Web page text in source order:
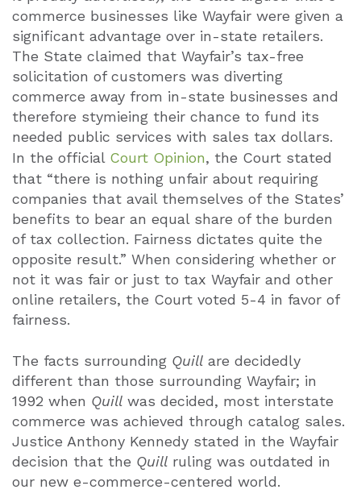
commerce businesses like Wayfair were given a
significant advantage over in-state retailers.
The State claimed that Wayfair’s tax-free
solicitation of customers was diverting
commerce away from in-state businesses and
therefore stymieing their chance to fund its
needed public services with sales tax dollars.
In the official Court Opinion, the Court stated
that “there is nothing unfair about requiring
companies that avail themselves of the States’
benefits to bear an equal share of the burden
of tax collection. Fairness dictates quite the
opposite result.” When considering whether or
not it was fair or just to tax Wayfair and other
online retailers, the Court voted 5-4 in favor of
fairness.
The facts surrounding Quill are decidedly
different than those surrounding Wayfair; in
1992 when Quill was decided, most interstate
commerce was achieved through catalog sales.
Justice Anthony Kennedy stated in the Wayfair
decision that the Quill ruling was outdated in
our new e-commerce-centered world.